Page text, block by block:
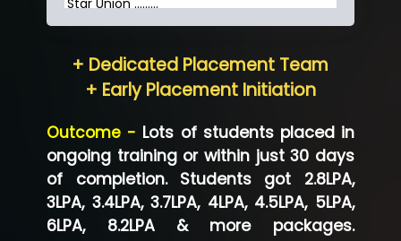
Neo…... Pvt Ltd
Co…...... Solution
Ve…...... Systems Pvt.Ltd
Shriya …............. Solutions, Pvt. Ltd
+ Dedicated Placement Team
+ Early Placement Initiation
Outcome - Lots of students placed in
ongoing training or within just 30 days
of completion. Students got 2.8LPA,
3LPA, 3.4LPA, 3.7LPA, 4LPA, 4.5LPA, 5LPA,
6LPA, 8.2LPA & more packages.